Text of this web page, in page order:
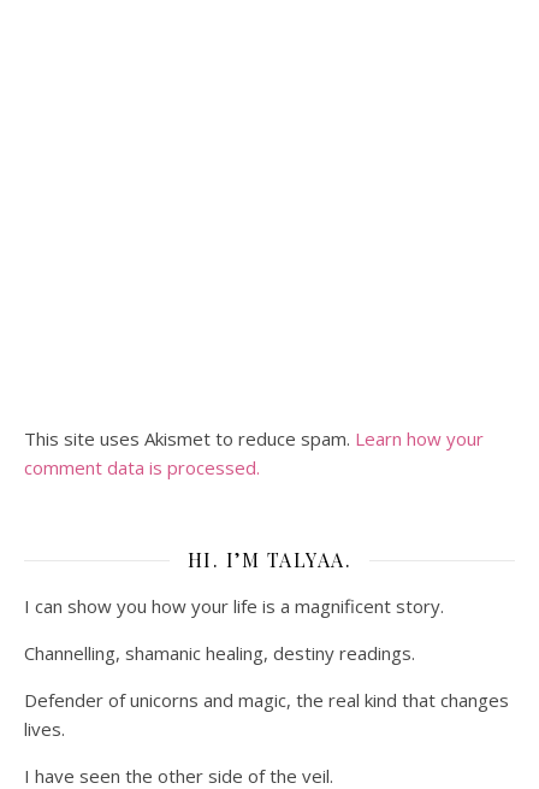
This site uses Akismet to reduce spam. Learn how your
comment data is processed.
HI. I’M TALYAA.
I can show you how your life is a magnificent story.
Channelling, shamanic healing, destiny readings.
Defender of unicorns and magic, the real kind that changes
lives.
I have seen the other side of the veil.